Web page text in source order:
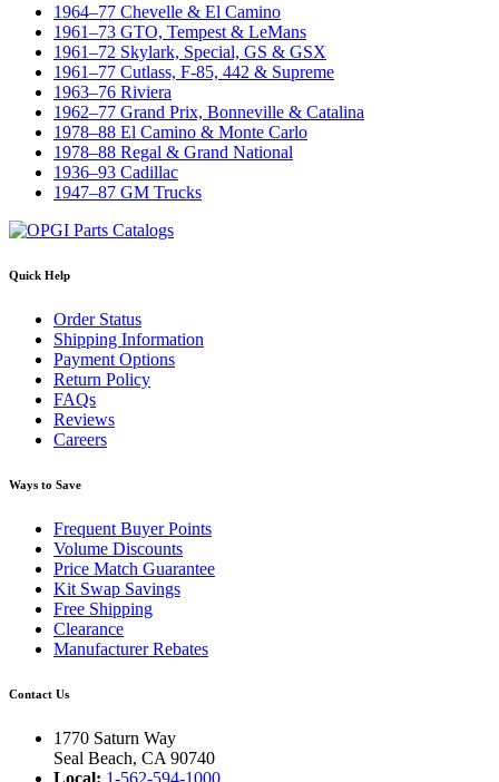
1964–77 Chevelle & El Camino
1961–73 GTO, Tempest & LeMans
1961–72 Skylark, Special, GS & GSX
1961–77 Cutlass, F-85, 442 & Supreme
1963–76 Riviera
1962–77 Grand Prix, Bonneville & Catalina
1978–88 El Camino & Monte Carlo
1978–88 Regal & Grand National
1936–93 Cadillac
1947–87 GM Trucks
Quick Help
Order Status
Shipping Information
Payment Options
Return Policy
FAQs
Reviews
Careers
Ways to Save
Frequent Buyer Points
Volume Discounts
Price Match Guarantee
Kit Swap Savings
Free Shipping
Clearance
Manufacturer Rebates
Contact Us
1770 Saturn Way
Seal Beach, CA 90740
Local: 1-562-594-1000